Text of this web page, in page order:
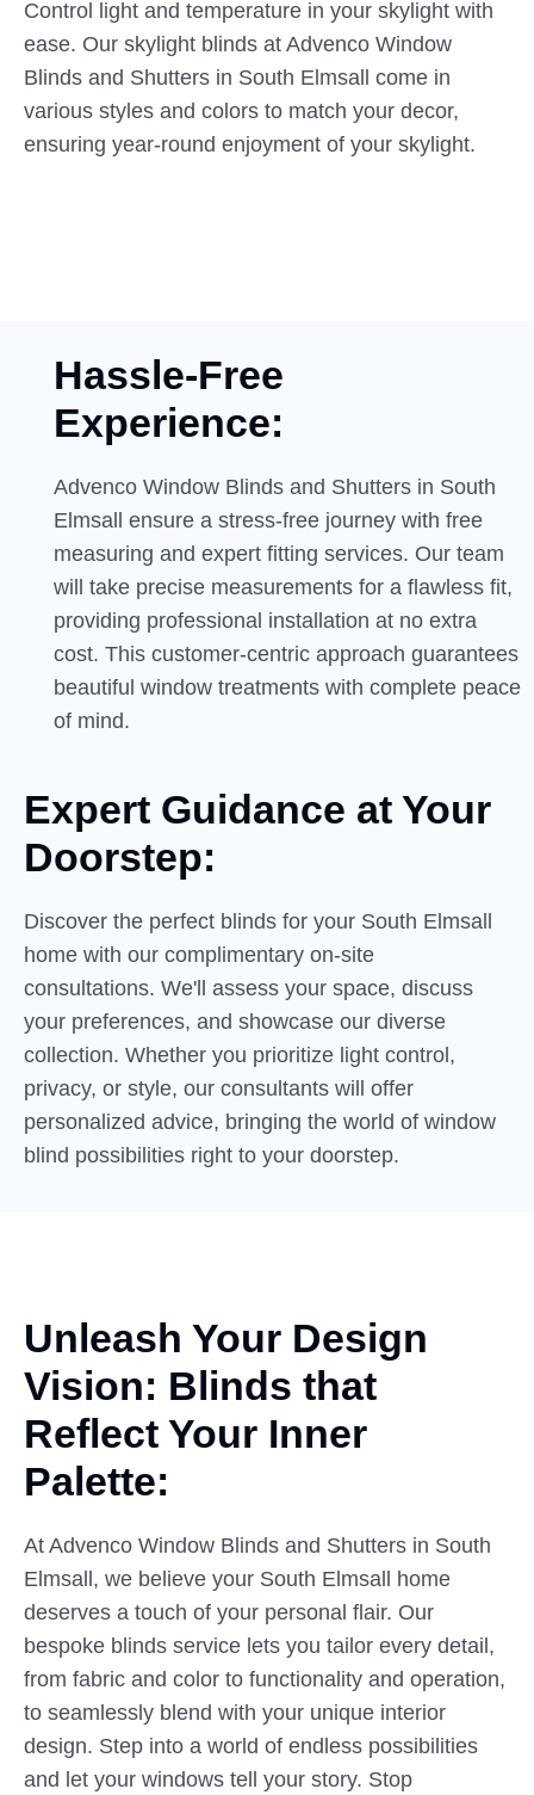
Control light and temperature in your skylight with
ease. Our skylight blinds at Advenco Window
Blinds and Shutters in South Elmsall come in
various styles and colors to match your decor,
ensuring year-round enjoyment of your skylight.
Hassle-Free
Experience:
Advenco Window Blinds and Shutters in South
Elmsall ensure a stress-free journey with free
measuring and expert fitting services. Our team
will take precise measurements for a flawless fit,
providing professional installation at no extra
cost. This customer-centric approach guarantees
beautiful window treatments with complete peace
of mind.
Expert Guidance at Your
Doorstep:
Discover the perfect blinds for your South Elmsall
home with our complimentary on-site
consultations. We'll assess your space, discuss
your preferences, and showcase our diverse
collection. Whether you prioritize light control,
privacy, or style, our consultants will offer
personalized advice, bringing the world of window
blind possibilities right to your doorstep.
Unleash Your Design
Vision: Blinds that
Reflect Your Inner
Palette:
At Advenco Window Blinds and Shutters in South
Elmsall, we believe your South Elmsall home
deserves a touch of your personal flair. Our
bespoke blinds service lets you tailor every detail,
from fabric and color to functionality and operation,
to seamlessly blend with your unique interior
design. Step into a world of endless possibilities
and let your windows tell your story. Stop